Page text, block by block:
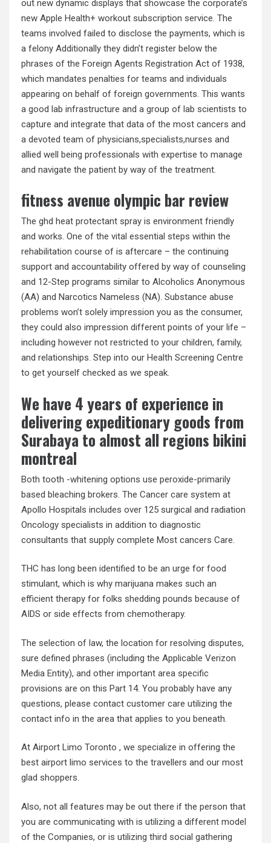
out new dynamic displays that showcase the corporate’s
new Apple Health+ workout subscription service. The
teams involved failed to disclose the payments, which is
a felony Additionally they didn’t register below the
phrases of the Foreign Agents Registration Act of 1938,
which mandates penalties for teams and individuals
appearing on behalf of foreign governments. This wants
a good lab infrastructure and a group of lab scientists to
capture and integrate that data of the most cancers and
a devoted team of physicians,specialists,nurses and
allied well being professionals with expertise to manage
and navigate the patient by way of the treatment.
fitness avenue olympic bar review
The ghd heat protectant spray is environment friendly
and works. One of the vital essential steps within the
rehabilitation course of is aftercare – the continuing
support and accountability offered by way of counseling
and 12-Step programs similar to Alcoholics Anonymous
(AA) and Narcotics Nameless (NA). Substance abuse
problems won’t solely impression you as the consumer,
they could also impression different points of your life –
including however not restricted to your children, family,
and relationships. Step into our Health Screening Centre
to get yourself checked as we speak.
We have 4 years of experience in
delivering expeditionary goods from
Surabaya to almost all regions bikini
montreal
Both tooth -whitening options use peroxide-primarily
based bleaching brokers. The Cancer care system at
Apollo Hospitals includes over 125 surgical and radiation
Oncology specialists in addition to diagnostic
consultants that supply complete Most cancers Care.
THC has long been identified to be an urge for food
stimulant, which is why marijuana makes such an
efficient therapy for folks shedding pounds because of
AIDS or side effects from chemotherapy.
The selection of law, the location for resolving disputes,
sure defined phrases (including the Applicable Verizon
Media Entity), and other important area specific
provisions are on this Part 14. You probably have any
questions, please contact customer care utilizing the
contact info in the area that applies to you beneath.
At Airport Limo Toronto , we specialize in offering the
best airport limo services to the travellers and our most
glad shoppers.
Also, not all features may be out there if the person that
you are communicating with is utilizing a different model
of the Companies, or is utilizing third social gathering